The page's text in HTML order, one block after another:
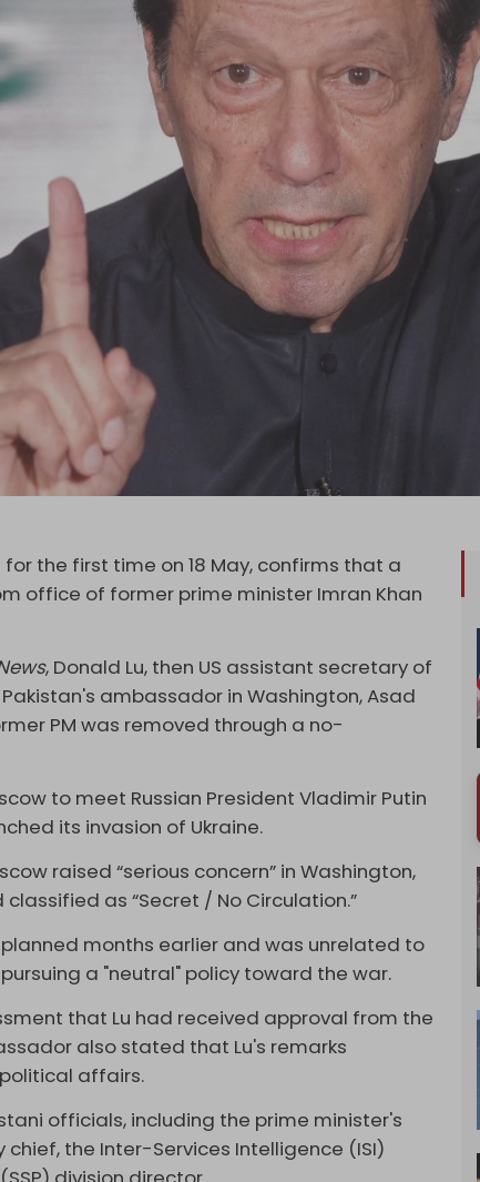
the first time on 18 May, confirms that a
office of former prime minister Imran Khan
, Donald Lu, then US assistant secretary of
ambassador in Washington, Asad
PM was removed through a no-
to meet Russian President Vladimir Putin
its invasion of Ukraine.
raised “serious concern” in Washington,
as “Secret / No Circulation.”
months earlier and was unrelated to
a "neutral" policy toward the war.
that Lu had received approval from the
also stated that Lu's remarks
affairs.
officials, including the prime minister's
the Inter-Services Intelligence (ISI)